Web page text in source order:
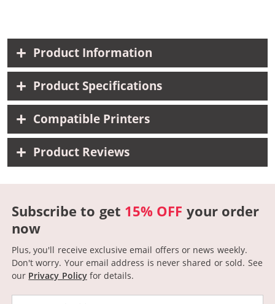
Product Information
Product Specifications
Compatible Printers
Product Reviews
Subscribe to get 15% OFF your order
now
Plus, you'll receive exclusive email offers or news weekly.
Don't worry. Your email address is never shared or sold. See
our Privacy Policyfor details.